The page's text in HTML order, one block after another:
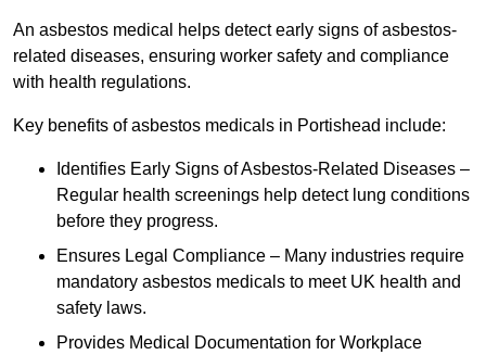
An asbestos medical helps detect early signs of asbestos-
related diseases, ensuring worker safety and compliance
with health regulations.
Key benefits of asbestos medicals in Portishead include:
Identifies Early Signs of Asbestos-Related Diseases –
Regular health screenings help detect lung conditions
before they progress.
Ensures Legal Compliance – Many industries require
mandatory asbestos medicals to meet UK health and
safety laws.
Provides Medical Documentation for Workplace